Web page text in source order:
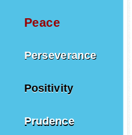
Peace
Perseverance
Positivity
Prudence